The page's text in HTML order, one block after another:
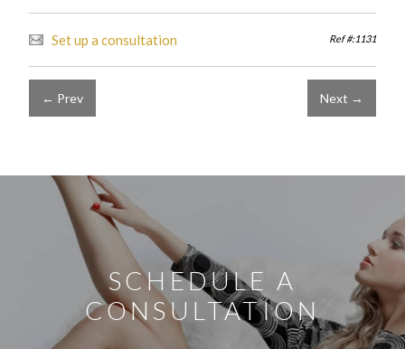
Ref #:1131
Set up a consultation
← Prev Next →
SCHEDULE A
CONSULTATION